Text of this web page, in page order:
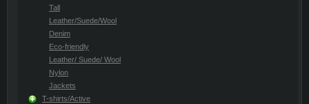
Tall
Leather/Suede/Wool
Denim
Eco-friendly
Leather/ Suede/ Wool
Nylon
Jackets
T-shirts/Active